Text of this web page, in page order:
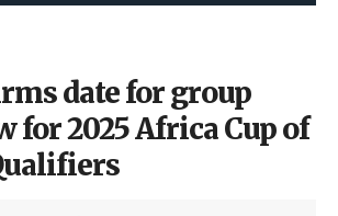
date for group
for 2025 Africa Cup of